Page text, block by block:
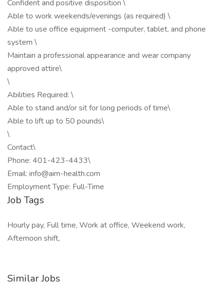
Confident and positive disposition \
Able to work weekends/evenings (as required) \
Able to use office equipment -computer, tablet, and phone
system \
Maintain a professional appearance and wear company
approved attire\
\
Abilities Required: \
Able to stand and/or sit for long periods of time\
Able to lift up to 50 pounds\
\
Contact\
Phone: 401-423-4433\
Email: info@aim-health.com
Employment Type: Full-Time
Job Tags
Hourly pay, Full time, Work at office, Weekend work,
Afternoon shift,
Similar Jobs